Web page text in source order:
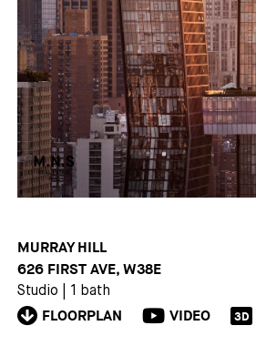
MURRAY HILL
626 FIRST AVE, W38E
Studio 1 bath
FLOORPLAN VIDEO 3D